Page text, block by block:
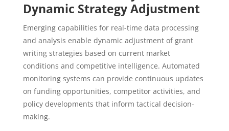
Dynamic Strategy Adjustment
Emerging capabilities for real-time data processing
and analysis enable dynamic adjustment of grant
writing strategies based on current market
conditions and competitive intelligence. Automated
monitoring systems can provide continuous updates
on funding opportunities, competitor activities, and
policy developments that inform tactical decision-
making.